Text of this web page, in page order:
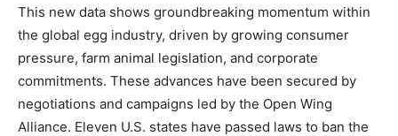
This new data shows groundbreaking momentum within
the global egg industry, driven by growing consumer
pressure, farm animal legislation, and corporate
commitments. These advances have been secured by
negotiations and campaigns led by the Open Wing
Alliance. Eleven U.S. states have passed laws to ban the